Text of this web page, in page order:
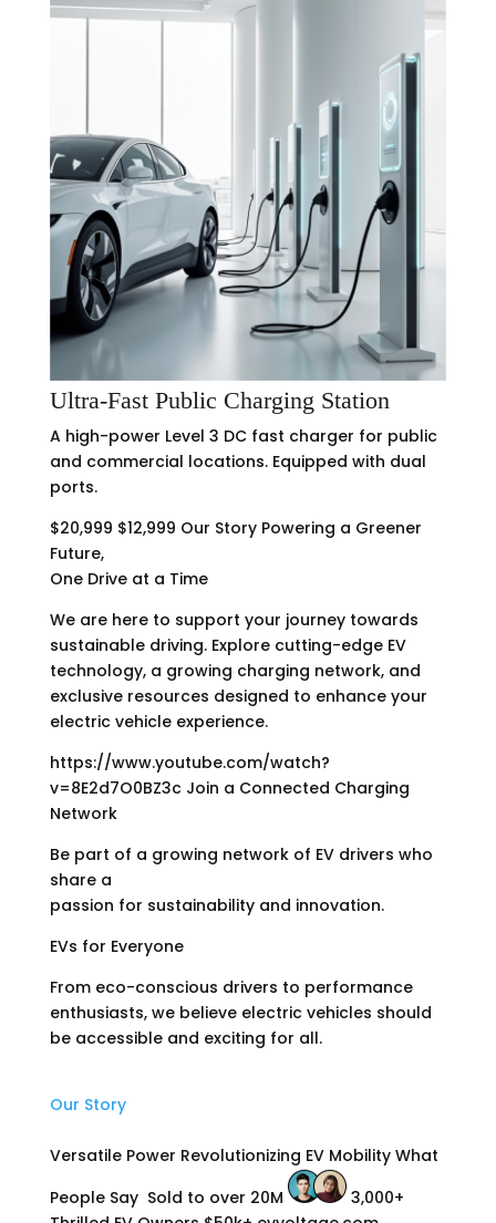
Ultra-Fast Public Charging Station
A high-power Level 3 DC fast charger for public
and commercial locations. Equipped with dual
ports.
$20,999 $12,999 Our Story Powering a Greener
Future,
One Drive at a Time
We are here to support your journey towards
sustainable driving. Explore cutting-edge EV
technology, a growing charging network, and
exclusive resources designed to enhance your
electric vehicle experience.
https://www.youtube.com/watch?
v=8E2d7O0BZ3c Join a Connected Charging
Network
Be part of a growing network of EV drivers who
share a
passion for sustainability and innovation.
EVs for Everyone
From eco-conscious drivers to performance
enthusiasts, we believe electric vehicles should
be accessible and exciting for all.
Our Story
Versatile Power Revolutionizing EV Mobility What
People Say Sold to over 20M
3,000+